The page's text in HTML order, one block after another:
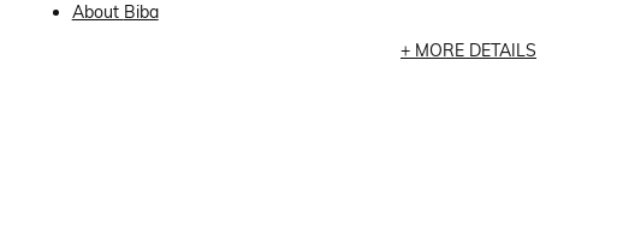
About Biba
MORE DETAILS